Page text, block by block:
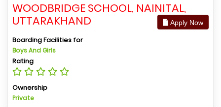
WOODBRIDGE SCHOOL, NAINITAL,
UTTARAKHAND
Apply Now
Boarding Facilities for
Boys And Girls
Rating
Ownership
Private